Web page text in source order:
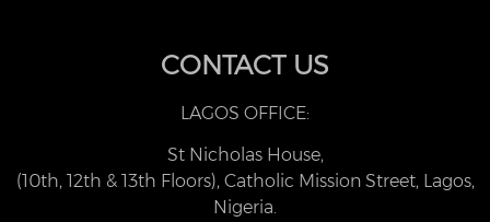
CONTACT US
LAGOS OFFICE:
St Nicholas House,
(10th, 12th & 13th Floors), Catholic Mission Street, Lagos,
Nigeria.